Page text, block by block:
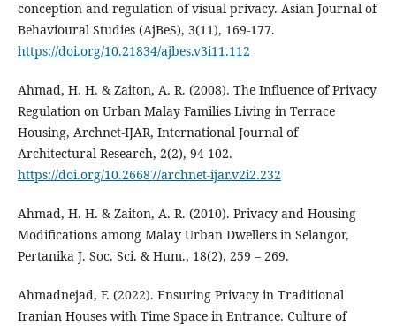
conception and regulation of visual privacy. Asian Journal of
Behavioural Studies (AjBeS), 3(11), 169-177.
https://doi.org/10.21834/ajbes.v3i11.112
Ahmad, H. H. & Zaiton, A. R. (2008). The Influence of Privacy
Regulation on Urban Malay Families Living in Terrace
Housing, Archnet-IJAR, International Journal of
Architectural Research, 2(2), 94-102.
https://doi.org/10.26687/archnet-ijar.v2i2.232
Ahmad, H. H. & Zaiton, A. R. (2010). Privacy and Housing
Modifications among Malay Urban Dwellers in Selangor,
Pertanika J. Soc. Sci. & Hum., 18(2), 259 – 269.
Ahmadnejad, F. (2022). Ensuring Privacy in Traditional
Iranian Houses with Time Space in Entrance. Culture of